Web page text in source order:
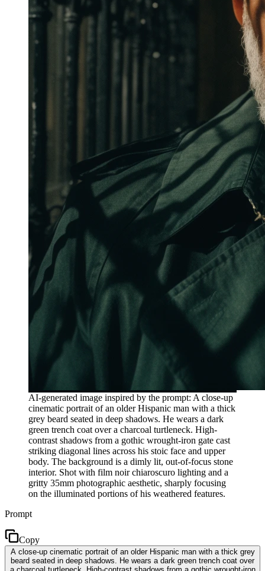
AI-generated image inspired by the prompt: A close-up
cinematic portrait of an older Hispanic man with a thick
grey beard seated in deep shadows. He wears a dark
green trench coat over a charcoal turtleneck. High-
contrast shadows from a gothic wrought-iron gate cast
striking diagonal lines across his stoic face and upper
body. The background is a dimly lit, out-of-focus stone
interior. Shot with film noir chiaroscuro lighting and a
gritty 35mm photographic aesthetic, sharply focusing
on the illuminated portions of his weathered features.
Prompt
Copy
A close-up cinematic portrait of an older Hispanic man with a thick grey
beard seated in deep shadows. He wears a dark green trench coat over